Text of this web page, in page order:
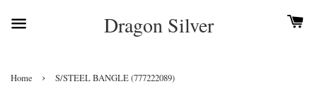
Dragon Silver
Home › S/STEEL BANGLE (777222089)